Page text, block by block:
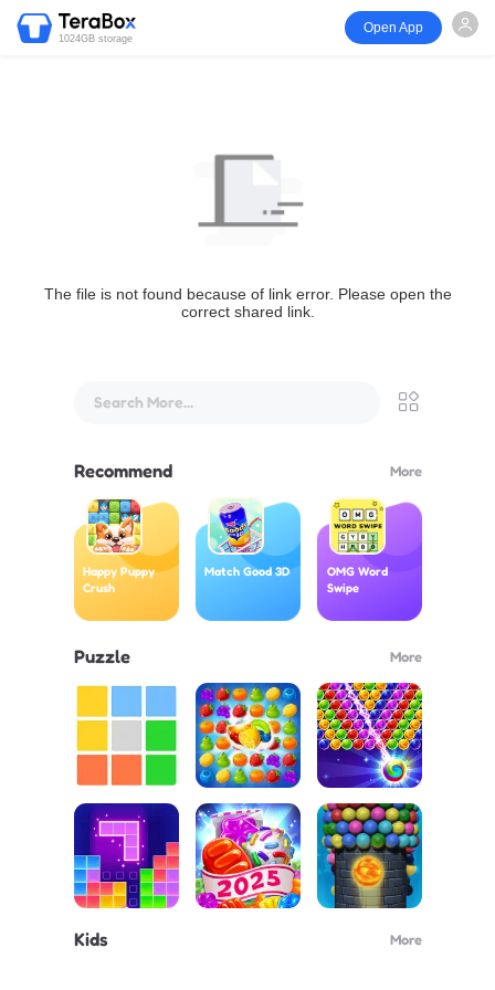
1024GB storage
Open App
The file is not found because of link error. Please open the
correct shared link.